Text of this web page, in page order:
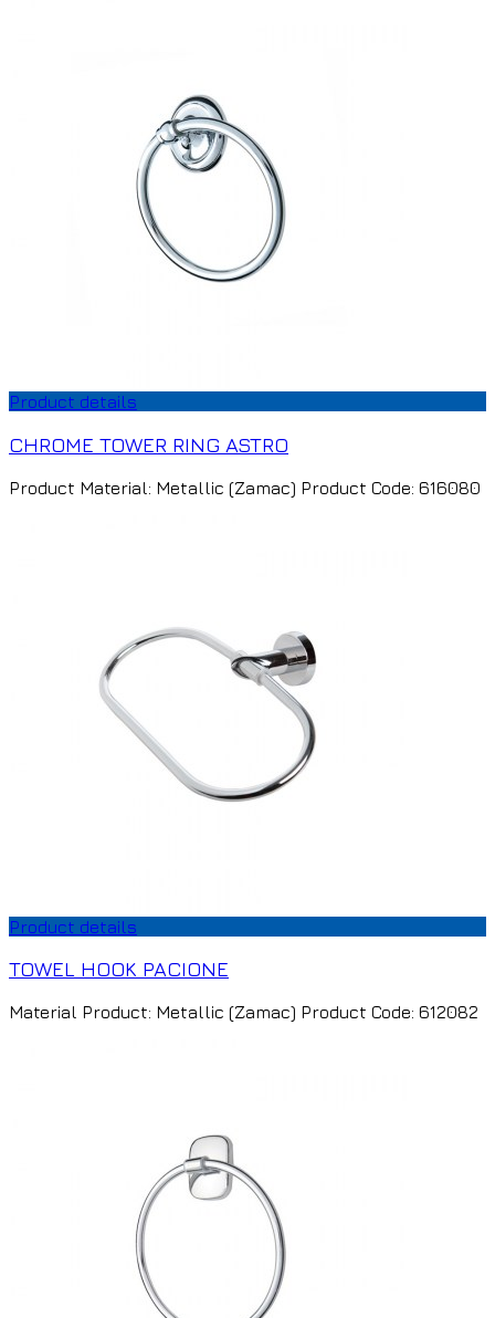
Product details
CHROME TOWER RING ASTRO
Product Material: Metallic (Zamac) Product Code: 616080
Product details
TOWEL HOOK PACIONE
Material Product: Metallic (Zamac) Product Code: 612082